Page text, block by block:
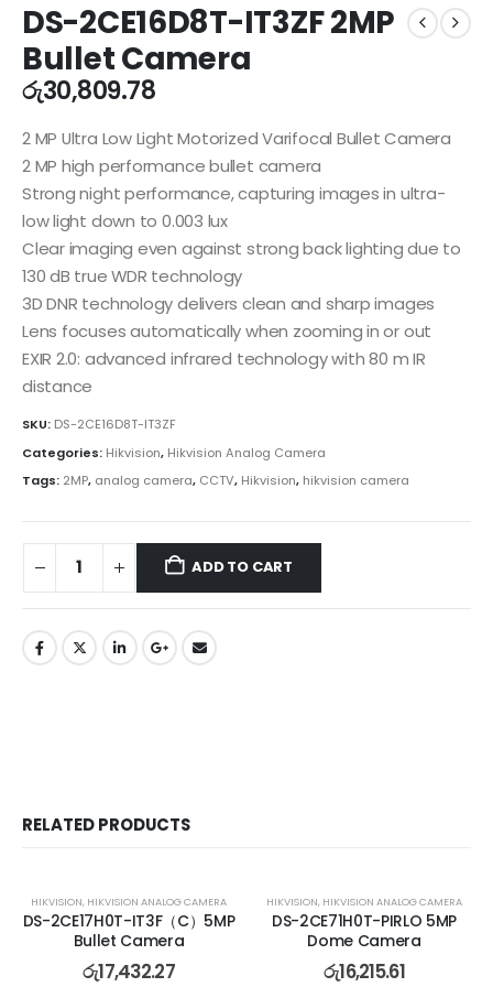
DS-2CE16D8T-IT3ZF 2MP
Bullet Camera
රු30,809.78
2 MP Ultra Low Light Motorized Varifocal Bullet Camera
2 MP high performance bullet camera
Strong night performance, capturing images in ultra-
low light down to 0.003 lux
Clear imaging even against strong back lighting due to
130 dB true WDR technology
3D DNR technology delivers clean and sharp images
Lens focuses automatically when zooming in or out
EXIR 2.0: advanced infrared technology with 80 m IR
distance
SKU: DS-2CE16D8T-IT3ZF
Categories: Hikvision, Hikvision Analog Camera
Tags: 2MP, analog camera, CCTV, Hikvision, hikvision camera
ADD TO CART
RELATED PRODUCTS
HIKVISION, HIKVISION ANALOG CAMERA
DS-2CE17H0T-IT3F（C）5MP
Bullet Camera
රු17,432.27
HIKVISION, HIKVISION ANALOG CAMERA
DS-2CE71H0T-PIRLO 5MP
Dome Camera
රු16,215.61